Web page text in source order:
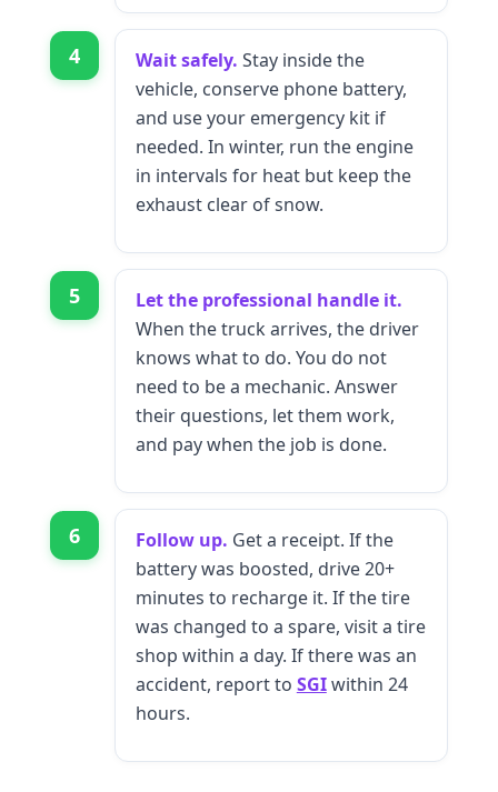
4 Wait safely. Stay inside the
vehicle, conserve phone battery,
and use your emergency kit if
needed. In winter, run the engine
in intervals for heat but keep the
exhaust clear of snow.
5
Let the professional handle it.
When the truck arrives, the driver
knows what to do. You do not
need to be a mechanic. Answer
their questions, let them work,
and pay when the job is done.
6 Follow up. Get a receipt. If the
battery was boosted, drive 20+
minutes to recharge it. If the tire
was changed to a spare, visit a tire
shop within a day. If there was an
accident, report to SGIwithin 24
hours.